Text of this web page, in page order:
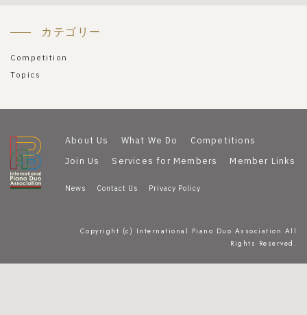
カテゴリー
Competition
Topics
About Us What We Do
Competitions
Join Us
Services for Members Member Links
News Contact Us Privacy Policy
Copyright (c) International Piano Duo Association All
Rights Reserved.